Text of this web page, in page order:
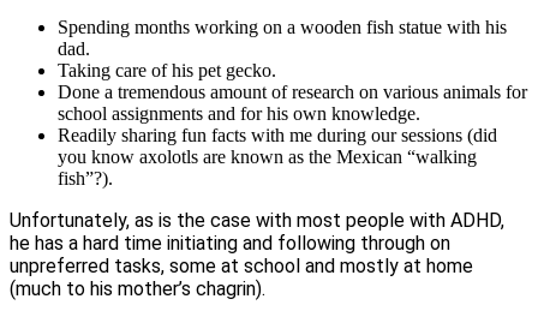
Spending months working on a wooden fish statue with his
dad.
Taking care of his pet gecko.
Done a tremendous amount of research on various animals for
school assignments and for his own knowledge.
Readily sharing fun facts with me during our sessions (did
you know axolotls are known as the Mexican “walking
fish”?).
Unfortunately, as is the case with most people with ADHD,
he has a hard time initiating and following through on
unpreferred tasks, some at school and mostly at home
(much to his mother’s chagrin).